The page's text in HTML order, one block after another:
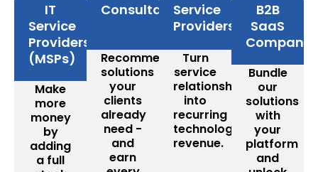
IT
Service
Providers
(MSPs)
Make
more
money
by
adding
a full
Consultants
Recommend
solutions
your
clients
already
need -
and
earn
Service
Providers
Turn
service
relationships
into
recurring
technology
revenue.
B2B
SaaS
Bundle
our
solutions
with
your
platform
and